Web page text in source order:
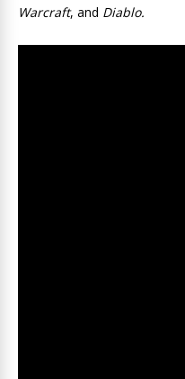
Warcraft, and Diablo.